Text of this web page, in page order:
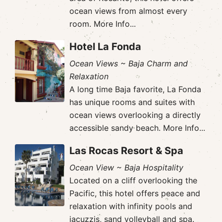
ocean views from almost every
room. More Info...
Hotel La Fonda
Ocean Views ~ Baja Charm and
Relaxation
A long time Baja favorite, La Fonda
has unique rooms and suites with
ocean views overlooking a directly
accessible sandy beach. More Info...
Las Rocas Resort & Spa
Ocean View ~ Baja Hospitality
Located on a cliff overlooking the
Pacific, this hotel offers peace and
relaxation with infinity pools and
jacuzzis, sand volleyball and spa.